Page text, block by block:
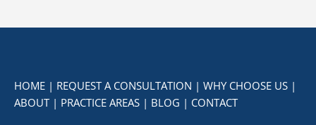
HOME | REQUEST A CONSULTATION | WHY CHOOSE US |
ABOUT| PRACTICE AREAS | BLOG | CONTACT